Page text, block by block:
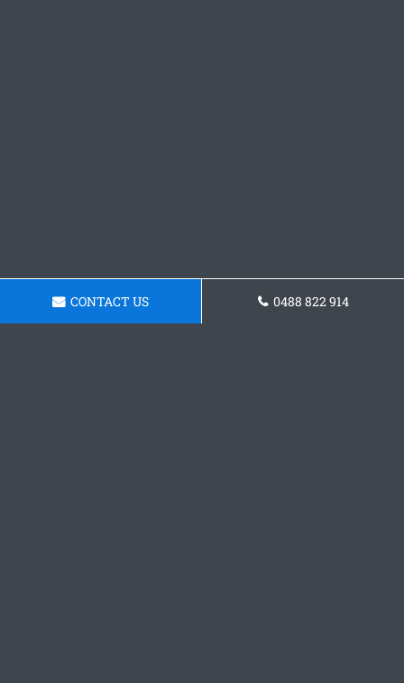
CONTACT US 0488 822 914